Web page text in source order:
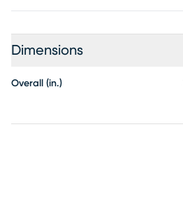
Dimensions
Overall (in.)